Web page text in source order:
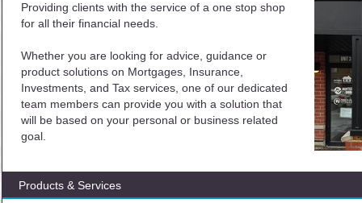
Providing clients with the service of a one stop shop
for all their financial needs.
Whether you are looking for advice, guidance or
product solutions on Mortgages, Insurance,
Investments, and Tax services, one of our dedicated
team members can provide you with a solution that
will be based on your personal or business related
goal.
Products & Services